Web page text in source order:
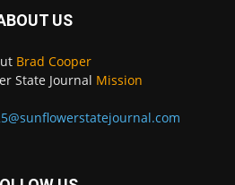
US
Brad Cooper
State Journal Mission